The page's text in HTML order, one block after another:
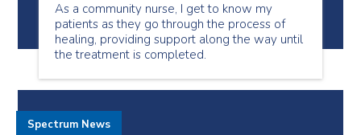
As a community nurse, I get to know my
patients as they go through the process of
healing, providing support along the way until
the treatment is completed.
Spectrum News